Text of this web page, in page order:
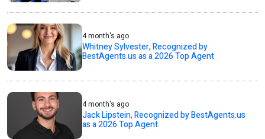
4 month's ago
Whitney Sylvester, Recognized by
BestAgents.us as a 2026 Top Agent
4 month's ago
Jack Lipstein, Recognized by BestAgents.us
as a 2026 Top Agent